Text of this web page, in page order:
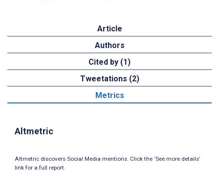
Article
Authors
Cited by (1)
Tweetations (2)
Metrics
Altmetric
Altmetric discovers Social Media mentions. Click the ‘See more details’
link for a full report.